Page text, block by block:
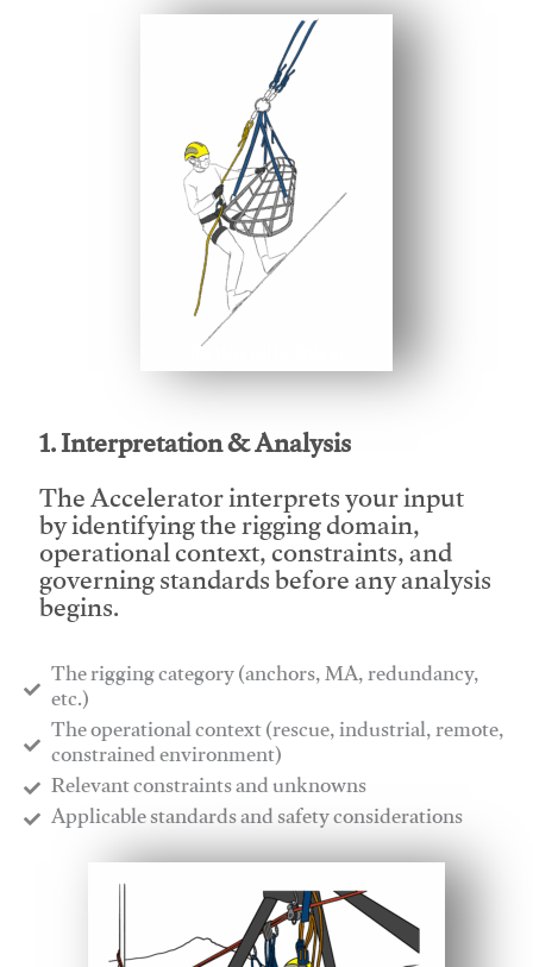
1. Interpretation & Analysis
The Accelerator interprets your input
by identifying the rigging domain,
operational context, constraints, and
governing standards before any analysis
begins.
The rigging category (anchors, MA, redundancy,
etc.)
​The operational context (rescue, industrial, remote,
constrained environment)
​Relevant constraints and unknowns
​Applicable standards and safety considerations